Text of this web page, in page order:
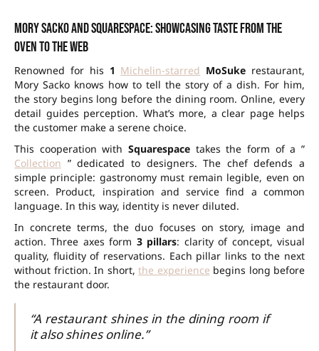
Mory Sacko and Squarespace: showcasing taste from the
oven to the web
Renowned for his 1 Michelin-starred MoSuke restaurant,
Mory Sacko knows how to tell the story of a dish. For him,
the story begins long before the dining room. Online, every
detail guides perception. What’s more, a clear page helps
the customer make a serene choice.
This cooperation with Squarespace takes the form of a ”
Collection ” dedicated to designers. The chef defends a
simple principle: gastronomy must remain legible, even on
screen. Product, inspiration and service find a common
language. In this way, identity is never diluted.
In concrete terms, the duo focuses on story, image and
action. Three axes form 3 pillars: clarity of concept, visual
quality, fluidity of reservations. Each pillar links to the next
without friction. In short, the experience begins long before
the restaurant door.
“A restaurant shines in the dining room if
it also shines online.”